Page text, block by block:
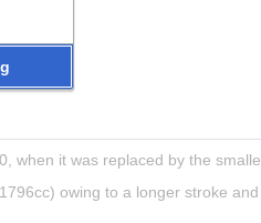
when it was replaced by the
owing to a longer stroke